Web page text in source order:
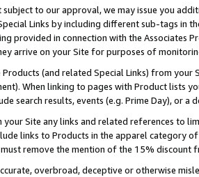
to our approval, we may issue you
Links by including different sub-tags in
provided in connection with the Associates
arrive on your Site for purposes of
Products (and related Special Links) from
When linking to pages with Product lists
search results, events (e.g. Prime Day), or a
your Site any links and related references to
links to Products in the apparel category
remove the mention of the 15% discount
overbroad, deceptive or otherwise